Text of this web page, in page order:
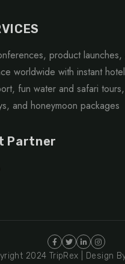
product launches,
worldwide with instant
fun water and safari
and honeymoon packages
Partner
2024 TripRex | Design